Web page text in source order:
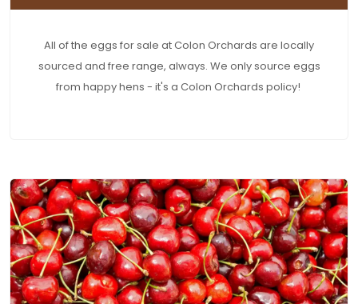
All of the eggs for sale at Colon Orchards are locally
sourced and free range, always. We only source eggs
from happy hens - it's a Colon Orchards policy!